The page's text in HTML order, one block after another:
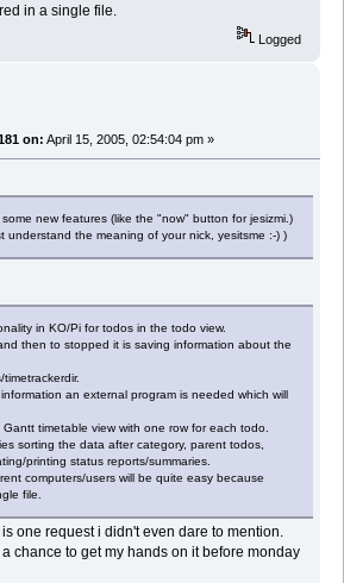
in a single file.
Logged
on: April 15, 2005, 02:54:04 pm »
new features (like the "now" button for jesizmi.)
understand the meaning of your nick, yesitsme :-) )
in KO/Pi for todos in the todo view.
then to stopped it is saving information about the
an external program is needed which will
timetable view with one row for each todo.
sorting the data after category, parent todos,
printing status reports/summaries.
computers/users will be quite easy because
file.
one request i didn't even dare to mention.
chance to get my hands on it before monday